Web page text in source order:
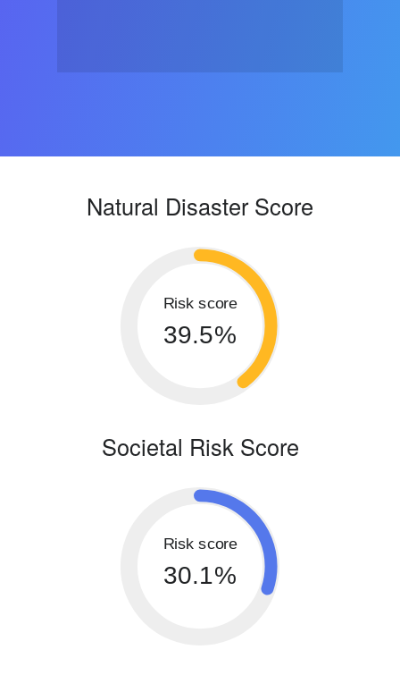
Natural Disaster Score
Risk score
39.5%
Societal Risk Score
Risk score
30.1%